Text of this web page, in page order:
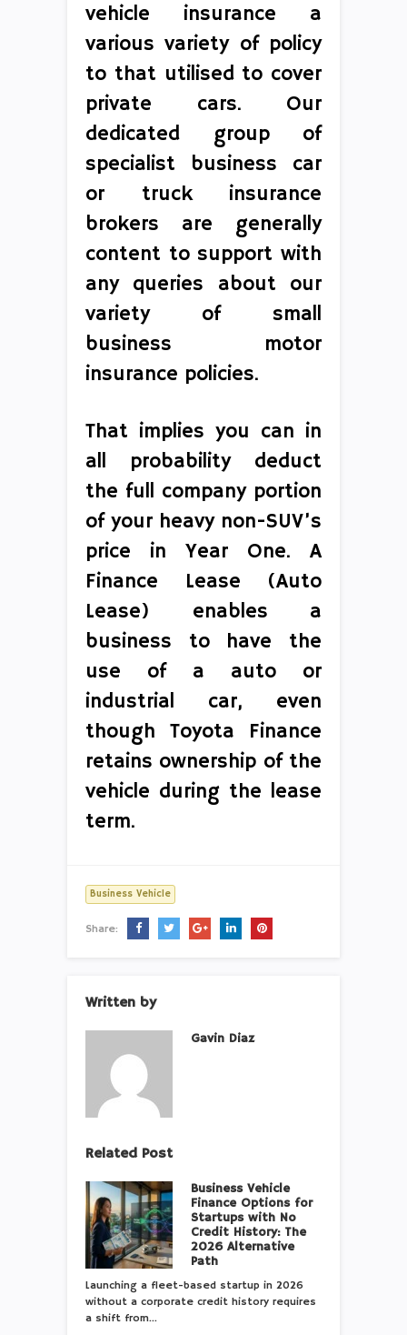
vehicle insurance a
various variety of policy
to that utilised to cover
private cars. Our
dedicated group of
specialist business car
or truck insurance
brokers are generally
content to support with
any queries about our
variety of small
business motor
insurance policies.
That implies you can in
all probability deduct
the full company portion
of your heavy non-SUV’s
price in Year One. A
Finance Lease (Auto
Lease) enables a
business to have the
use of a auto or
industrial car, even
though Toyota Finance
retains ownership of the
vehicle during the lease
term.
Business Vehicle
Share:
Written by
Gavin Diaz
Related Post
Business Vehicle
Finance Options for
Startups with No
Credit History: The
2026 Alternative
Path
Launching a fleet-based startup in 2026
without a corporate credit history requires
a shift from…